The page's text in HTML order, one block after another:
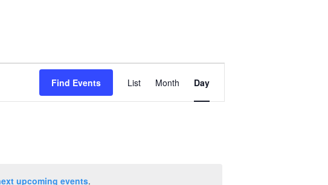
upcoming events.
Find Events
Views
List Month Day